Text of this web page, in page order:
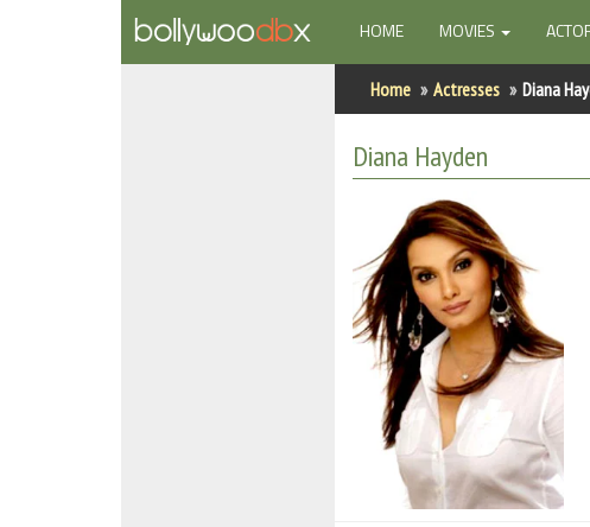
HOME(CURRENT)
MOVIES
Home Actresses Diana
Diana Hayden